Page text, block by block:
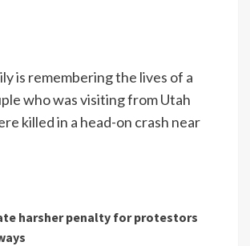
is remembering the lives of a
who was visiting from Utah
killed in a head-on crash near
harsher penalty for protestors